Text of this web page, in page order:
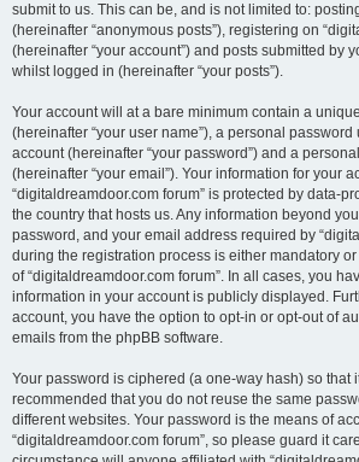
submit to us. This can be, and is not limited to:
(hereinafter “anonymous posts”), registering on
(hereinafter “your account”) and posts submitted by
whilst logged in (hereinafter “your posts”).
Your account will at a bare minimum contain a
(hereinafter “your user name”), a personal
account (hereinafter “your password”) and a
(hereinafter “your email”). Your information for your
“digitaldreamdoor.com forum” is protected by data-
the country that hosts us. Any information beyond
password, and your email address required by
during the registration process is either mandatory
of “digitaldreamdoor.com forum”. In all cases, you
information in your account is publicly displayed.
account, you have the option to opt-in or opt-out of
emails from the phpBB software.
Your password is ciphered (a one-way hash) so that
recommended that you do not reuse the same
different websites. Your password is the means of
“digitaldreamdoor.com forum”, so please guard it